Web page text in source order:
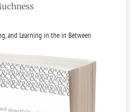
and Learning in the in Between